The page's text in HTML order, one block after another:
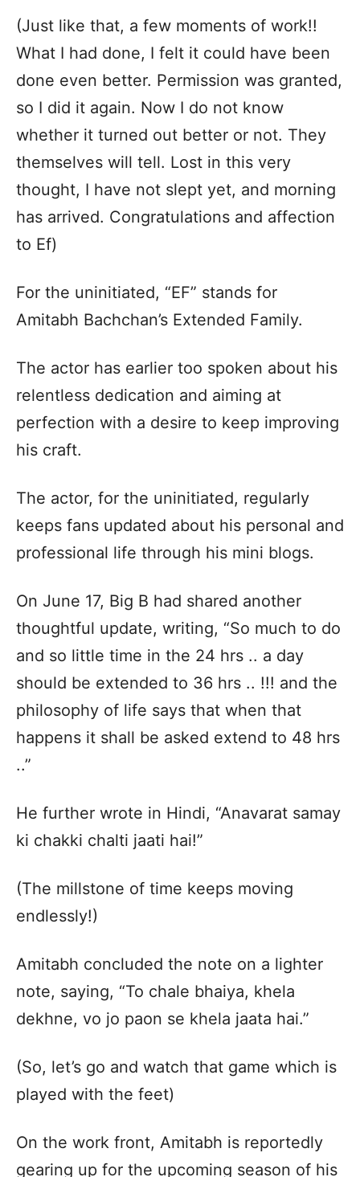
(Just like that, a few moments of work!!
What I had done, I felt it could have been
done even better. Permission was granted,
so I did it again. Now I do not know
whether it turned out better or not. They
themselves will tell. Lost in this very
thought, I have not slept yet, and morning
has arrived. Congratulations and affection
to Ef)
For the uninitiated, “EF” stands for
Amitabh Bachchan’s Extended Family.
The actor has earlier too spoken about his
relentless dedication and aiming at
perfection with a desire to keep improving
his craft.
The actor, for the uninitiated, regularly
keeps fans updated about his personal and
professional life through his mini blogs.
On June 17, Big B had shared another
thoughtful update, writing, “So much to do
and so little time in the 24 hrs .. a day
should be extended to 36 hrs .. !!! and the
philosophy of life says that when that
happens it shall be asked extend to 48 hrs
..”
He further wrote in Hindi, “Anavarat samay
ki chakki chalti jaati hai!”
(The millstone of time keeps moving
endlessly!)
Amitabh concluded the note on a lighter
note, saying, “To chale bhaiya, khela
dekhne, vo jo paon se khela jaata hai.”
(So, let’s go and watch that game which is
played with the feet)
On the work front, Amitabh is reportedly
gearing up for the upcoming season of his